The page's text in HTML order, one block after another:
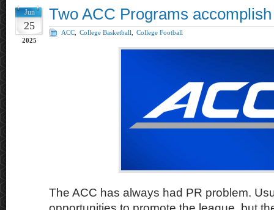
Jun
25
2025
Two ACC Programs
ACC College Basketball College Football
The ACC has always had PR problem.